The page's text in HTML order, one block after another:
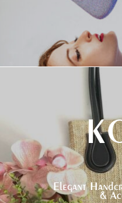
Elegant
&